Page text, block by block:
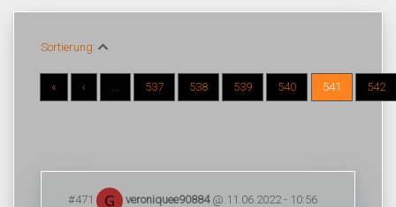
Sortierung:
« ‹ ... 537 538 539 540 541 542
#471 veroniquee90884@ 11.06.2022 - 10:56